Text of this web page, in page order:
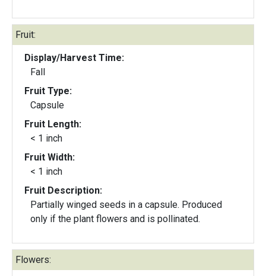
Fruit:
Display/Harvest Time:
Fall
Fruit Type:
Capsule
Fruit Length:
< 1 inch
Fruit Width:
< 1 inch
Fruit Description:
Partially winged seeds in a capsule. Produced
only if the plant flowers and is pollinated.
Flowers: